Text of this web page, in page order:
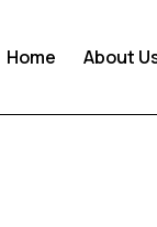
Home About